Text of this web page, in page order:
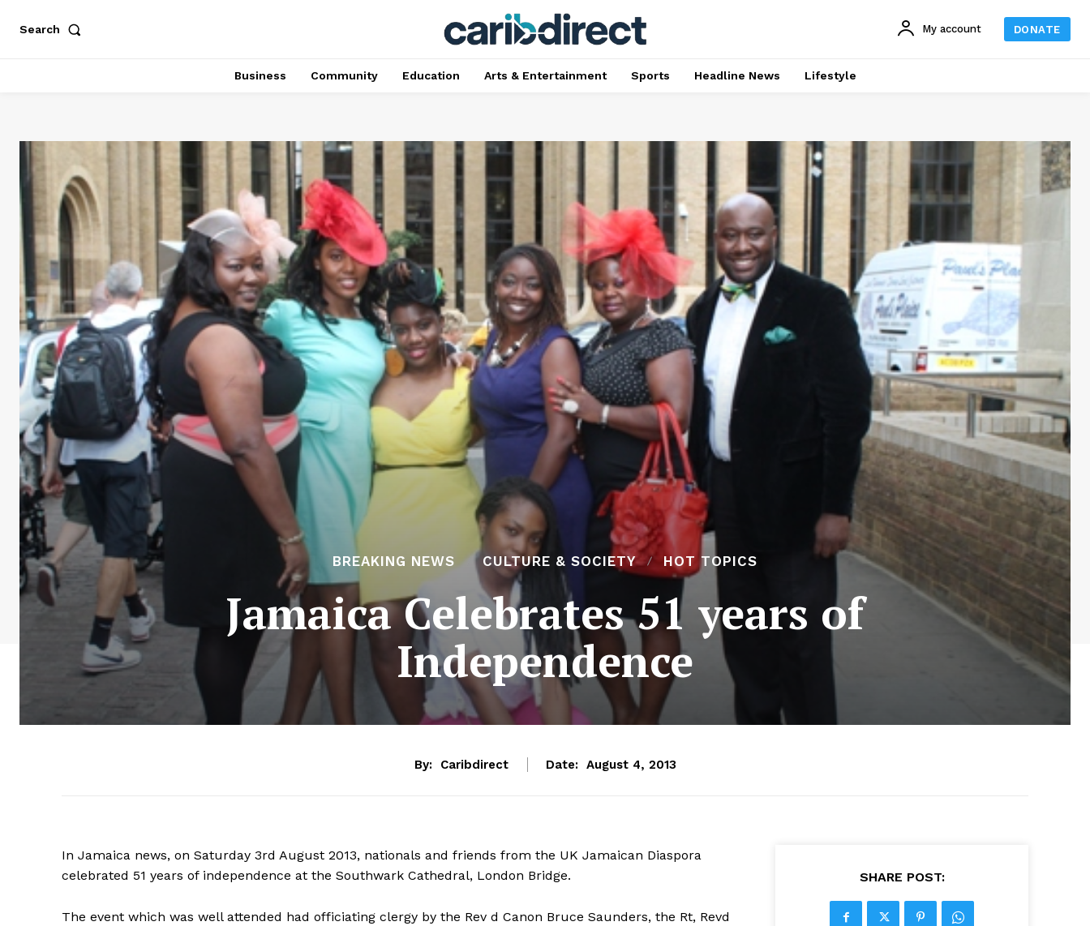
Search My account DONATE
Business Community Education Arts & Entertainment Sports Headline News Lifestyle
BREAKING NEWS CULTURE & SOCIETY HOT TOPICS
Jamaica Celebrates 51 years of
Independence
By: Caribdirect Date: August 4, 2013
In Jamaica news, on Saturday 3rd August 2013, nationals and friends from the UK Jamaican Diaspora
celebrated 51 years of independence at the Southwark Cathedral, London Bridge.
The event which was well attended had officiating clergy by the Rev d Canon Bruce Saunders, the Rt, Revd
SHARE POST: